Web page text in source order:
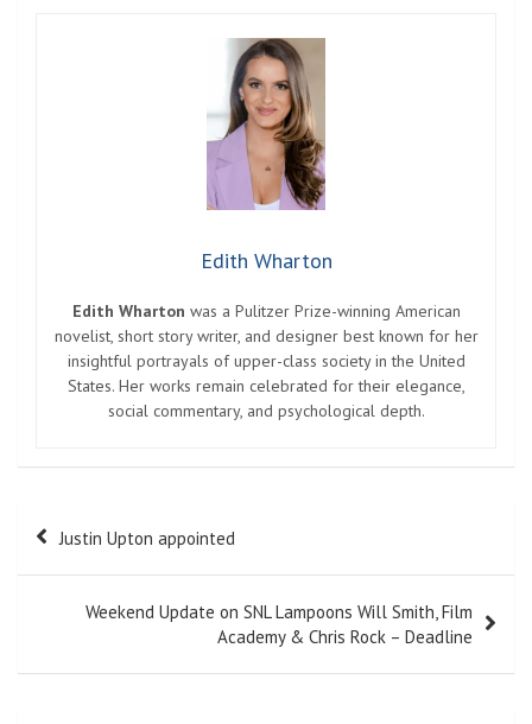
Edith Wharton
Edith Wharton was a Pulitzer Prize-winning American
novelist, short story writer, and designer best known for her
insightful portrayals of upper-class society in the United
States. Her works remain celebrated for their elegance,
social commentary, and psychological depth.
Post
navigation
Justin Upton appointed
Weekend Update on SNL Lampoons Will Smith, Film
Academy & Chris Rock – Deadline